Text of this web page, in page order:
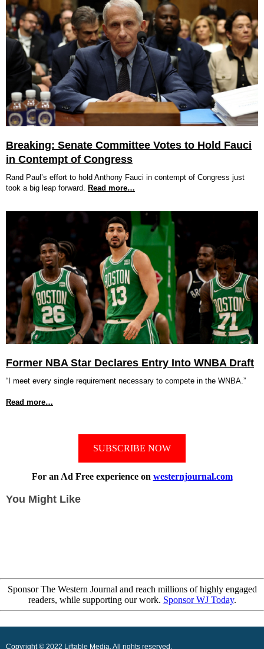
Breaking: Senate Committee Votes to Hold Fauci
in Contempt of Congress
Rand Paul’s effort to hold Anthony Fauci in contempt of Congress just
took a big leap forward. Read more…
Former NBA Star Declares Entry Into WNBA Draft
“I meet every single requirement necessary to compete in the WNBA.”
Read more…
SUBSCRIBE NOW
For an Ad Free experience on westernjournal.com
You Might Like
Sponsor The Western Journal and reach millions of highly engaged
readers, while supporting our work. Sponsor WJ Today.
Copyright © 2022 Liftable Media, All rights reserved.